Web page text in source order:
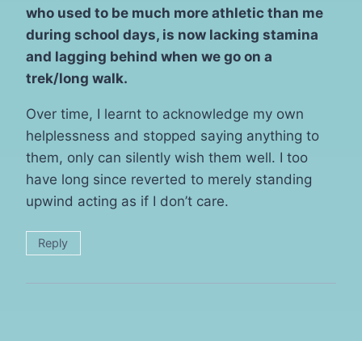
who used to be much more athletic than me
during school days, is now lacking stamina
and lagging behind when we go on a
trek/long walk.
Over time, I learnt to acknowledge my own
helplessness and stopped saying anything to
them, only can silently wish them well. I too
have long since reverted to merely standing
upwind acting as if I don’t care.
Reply